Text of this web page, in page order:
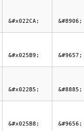
&#x022CA; &#8906;
&#x025B9; &#9657;
&#x022B5; &#8885;
&#x025B8; &#9656;